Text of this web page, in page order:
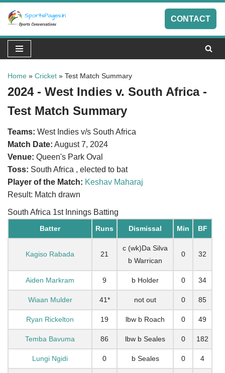
Skip
to
content
CONTACT
Home » Cricket » Test Match Summary
2024 - West Indies v. South Africa -
Test Match Summary
Teams: West Indies v/s South Africa
Match Date: August 7, 2024
Venue: Queen's Park Oval
Toss: South Africa , elected to bat
Player of the Match: Keshav Maharaj
Result: Match drawn
South Africa 1st Innings Batting
Batter Runs Dismissal Min BF
Kagiso Rabada 21
c (wk)Da Silva
b Warrican
0 32
Aiden Markram 9 b Holder 0 34
Wiaan Mulder 41* not out 0 85
Ryan Rickelton 19 lbw b Roach 0 49
Temba Bavuma 86 lbw b Seales 0 182
Lungi Ngidi 0 b Seales 0 4